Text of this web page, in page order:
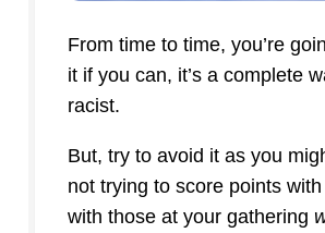
From time to time, you’re
it if you can, it’s a complete
racist.
But, try to avoid it as you
not trying to score points
with those at your gathering